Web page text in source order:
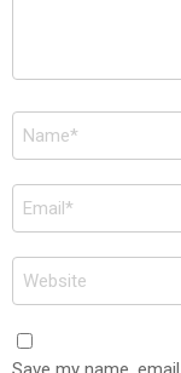
Name
*
Email
*
Website